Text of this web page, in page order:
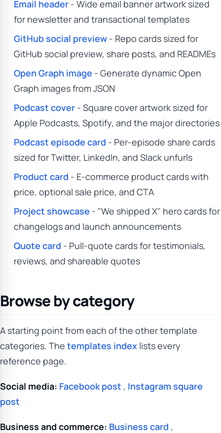
Email header - Wide email banner artwork sized
for newsletter and transactional templates
GitHub social preview - Repo cards sized for
GitHub social preview, share posts, and READMEs
Open Graph image - Generate dynamic Open
Graph images from JSON
Podcast cover - Square cover artwork sized for
Apple Podcasts, Spotify, and the major directories
Podcast episode card - Per-episode share cards
sized for Twitter, LinkedIn, and Slack unfurls
Product card - E-commerce product cards with
price, optional sale price, and CTA
Project showcase - "We shipped X" hero cards for
changelogs and launch announcements
Quote card - Pull-quote cards for testimonials,
reviews, and shareable quotes
Browse by category
A starting point from each of the other template
categories. The templates index lists every
reference page.
Social media: Facebook post , Instagram square
post
Business and commerce: Business card ,